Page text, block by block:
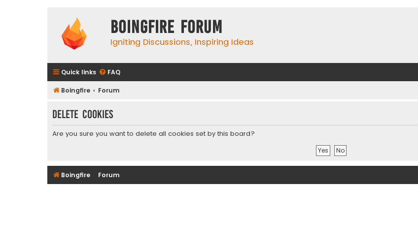
Boingfire Forum
Igniting Discussions, Inspiring Ideas
Quick links FAQ
Boingfire Forum
Delete cookies
Are you sure you want to delete all cookies set by this board?
Boingfire Forum